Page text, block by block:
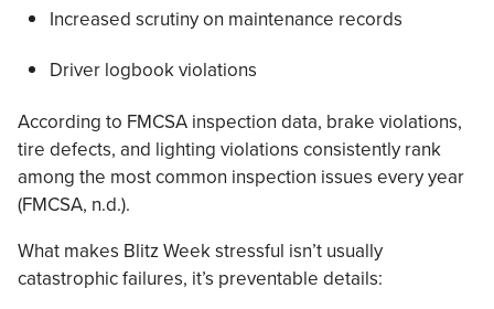
Increased scrutiny on maintenance records
Driver logbook violations
According to FMCSA inspection data, brake violations,
tire defects, and lighting violations consistently rank
among the most common inspection issues every year
(FMCSA, n.d.).
What makes Blitz Week stressful isn’t usually
catastrophic failures, it’s preventable details: